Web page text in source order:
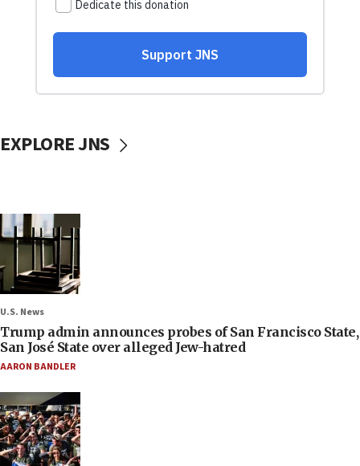
EXPLORE JNS
U.S. News
Trump admin announces probes of San Francisco State,
San José State over alleged Jew-hatred
AARON BANDLER